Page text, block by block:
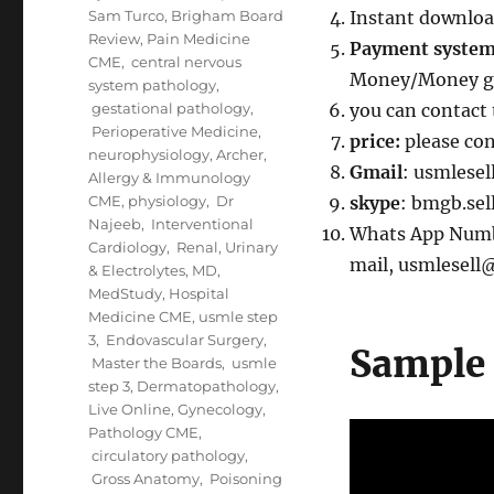
Instant
Payment system
Money/Money
you can
price: please
Gmail:
skype: bmgb.sell
Whats App
mail,
Sample
Sam Turco, Brigham Board
Review, Pain Medicine
CME, central nervous
system pathology,
gestational pathology,
Perioperative Medicine,
neurophysiology,Archer,
Allergy & Immunology
CME, physiology, Dr
Najeeb, Interventional
Cardiology, Renal, Urinary
& Electrolytes, MD,
MedStudy, Hospital
Medicine CME, usmle step
3, Endovascular Surgery,
Master the Boards, usmle
step 3, Dermatopathology,
Live Online,Gynecology,
Pathology CME,
circulatory pathology,
Gross Anatomy, Poisoning